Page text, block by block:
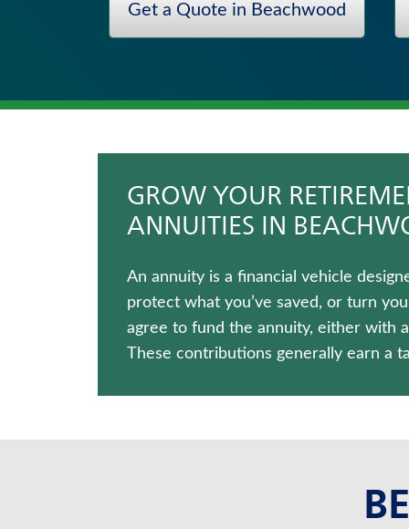
Long-Term Care Insurance
Get a Quote in Beachwood
GROW YOUR
ANNUITIES IN
An annuity is a financial vehicle
protect what you’ve saved, or turn
agree to fund the annuity, either with
These contributions generally earn a